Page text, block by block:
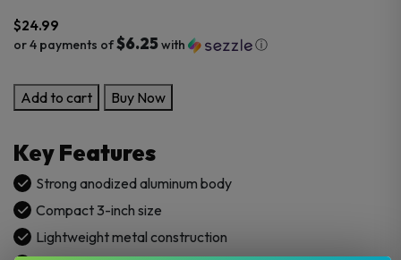
$24.99
or 4 payments of$6.25with ⓘ
Pulsar
Aluminum
Small
quantity
Add to cart Buy Now
Key Features
Strong anodized aluminum body
Compact 3-inch size
Lightweight metal construction